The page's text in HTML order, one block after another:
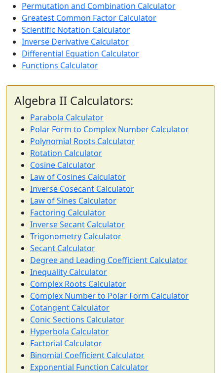
Permutation and Combination Calculator
Greatest Common Factor Calculator
Scientific Notation Calculator
Inverse Derivative Calculator
Differential Equation Calculator
Functions Calculator
Algebra II Calculators:
Parabola Calculator
Polar Form to Complex Number Calculator
Polynomial Roots Calculator
Rotation Calculator
Cosine Calculator
Law of Cosines Calculator
Inverse Cosecant Calculator
Law of Sines Calculator
Factoring Calculator
Inverse Secant Calculator
Trigonometry Calculator
Secant Calculator
Degree and Leading Coefficient Calculator
Inequality Calculator
Complex Roots Calculator
Complex Number to Polar Form Calculator
Cotangent Calculator
Conic Sections Calculator
Hyperbola Calculator
Factorial Calculator
Binomial Coefficient Calculator
Exponential Function Calculator